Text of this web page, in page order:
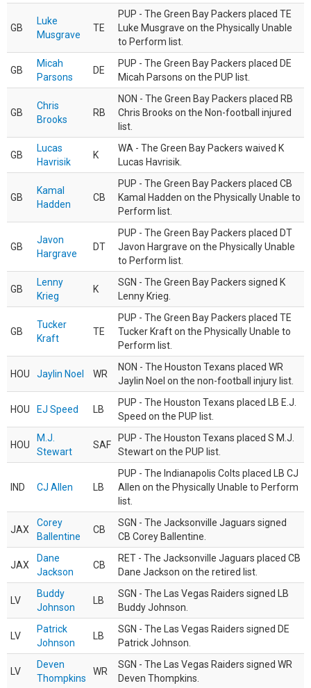
GB
Luke
Musgrave
TE
PUP - The Green Bay Packers placed TE
Luke Musgrave on the Physically Unable
to Perform list.
GB
Micah
Parsons
DE
PUP - The Green Bay Packers placed DE
Micah Parsons on the PUP list.
GB
Chris
Brooks
RB
NON - The Green Bay Packers placed RB
Chris Brooks on the Non-football injured
list.
GB
Lucas
Havrisik
K
WA - The Green Bay Packers waived K
Lucas Havrisik.
GB
Kamal
Hadden
CB
PUP - The Green Bay Packers placed CB
Kamal Hadden on the Physically Unable to
Perform list.
GB
Javon
Hargrave
DT
PUP - The Green Bay Packers placed DT
Javon Hargrave on the Physically Unable
to Perform list.
GB
Lenny
Krieg
K
SGN - The Green Bay Packers signed K
Lenny Krieg.
GB
Tucker
Kraft
TE
PUP - The Green Bay Packers placed TE
Tucker Kraft on the Physically Unable to
Perform list.
HOU Jaylin Noel WR
NON - The Houston Texans placed WR
Jaylin Noel on the non-football injury list.
HOU EJ Speed LB
PUP - The Houston Texans placed LB E.J.
Speed on the PUP list.
HOU
M.J.
Stewart
SAF
PUP - The Houston Texans placed S M.J.
Stewart on the PUP list.
IND CJ Allen LB
PUP - The Indianapolis Colts placed LB CJ
Allen on the Physically Unable to Perform
list.
JAX
Corey
Ballentine
CB
SGN - The Jacksonville Jaguars signed
CB Corey Ballentine.
JAX
Dane
Jackson
CB
RET - The Jacksonville Jaguars placed CB
Dane Jackson on the retired list.
LV
Buddy
Johnson
LB
SGN - The Las Vegas Raiders signed LB
Buddy Johnson.
LV
Patrick
Johnson
LB
SGN - The Las Vegas Raiders signed DE
Patrick Johnson.
LV
Deven
Thompkins
WR
SGN - The Las Vegas Raiders signed WR
Deven Thompkins.